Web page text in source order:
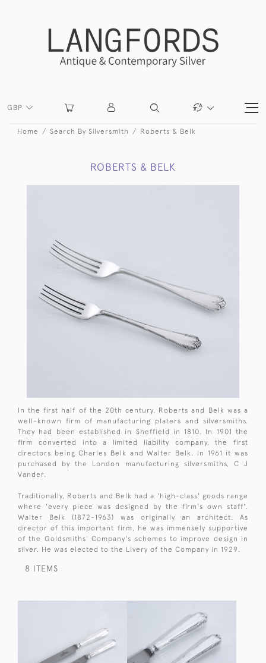
GBP
Home Search By Silversmith Roberts & Belk
ROBERTS & BELK
In the first half of the 20th century, Roberts and Belk was a
well-known firm of manufacturing platers and silversmiths.
They had been established in Sheffield in 1810. In 1901 the
firm converted into a limited liability company, the first
directors being Charles Belk and Walter Belk. In 1961 it was
purchased by the London manufacturing silversmiths, C J
Vander.
Traditionally, Roberts and Belk had a 'high-class' goods range
where 'every piece was designed by the firm's own staff'.
Walter Belk (1872-1963) was originally an architect. As
director of this important firm, he was immensely supportive
of the Goldsmiths' Company's schemes to improve design in
silver. He was elected to the Livery of the Company in 1929.
8 ITEMS